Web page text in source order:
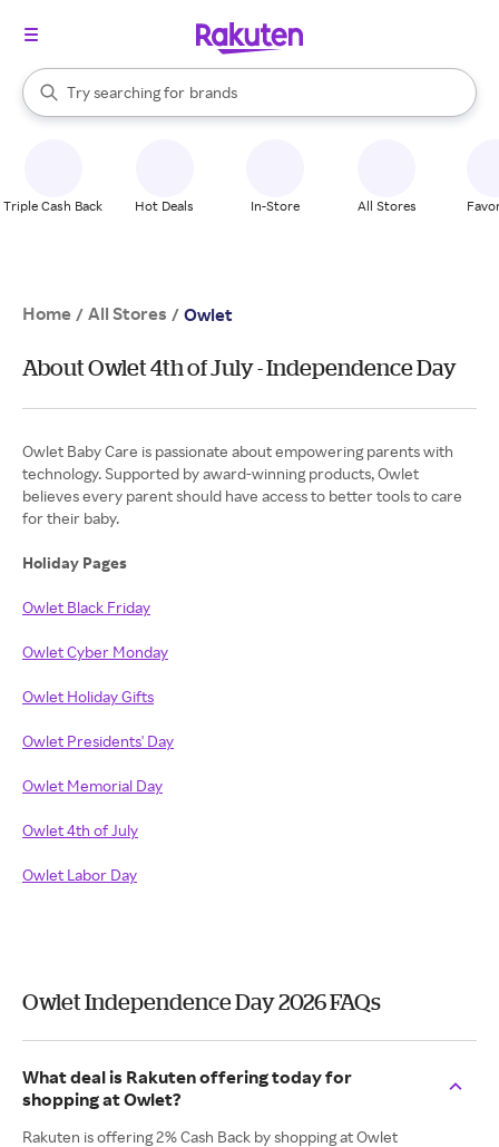
Search Rakuten
Try searching for
stores
brands
groceries
When autocomplete results are available, use the up and down
Triple Cash Back Hot Deals In-Store All Stores
Home / All Stores / Owlet
About Owlet 4th of July - Independence Day
Owlet Baby Care is passionate about empowering parents with
technology. Supported by award-winning products, Owlet
believes every parent should have access to better tools to care
for their baby.
Holiday Pages
Owlet Black Friday
Owlet Cyber Monday
Owlet Holiday Gifts
Owlet Presidents' Day
Owlet Memorial Day
Owlet 4th of July
Owlet Labor Day
Owlet Independence Day 2026 FAQs
What deal is Rakuten offering today for
shopping at Owlet?
Rakuten is offering 2% Cash Back by shopping at Owlet